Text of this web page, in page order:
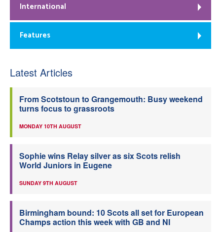
International
Features
Latest Articles
From Scotstoun to Grangemouth: Busy weekend
turns focus to grassroots
MONDAY 10TH AUGUST
Sophie wins Relay silver as six Scots relish
World Juniors in Eugene
SUNDAY 9TH AUGUST
Birmingham bound: 10 Scots all set for European
Champs action this week with GB and NI